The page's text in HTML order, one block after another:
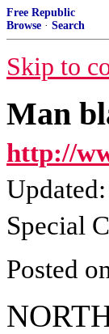
Free Republic
Browse · Search
Skip to
Man
http://
Special
Posted